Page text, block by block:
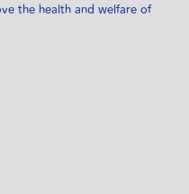
the health and welfare of